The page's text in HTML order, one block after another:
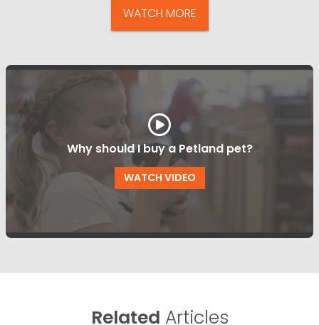
WATCH MORE
Why should I buy a Petland pet?
WATCH VIDEO
Related Articles